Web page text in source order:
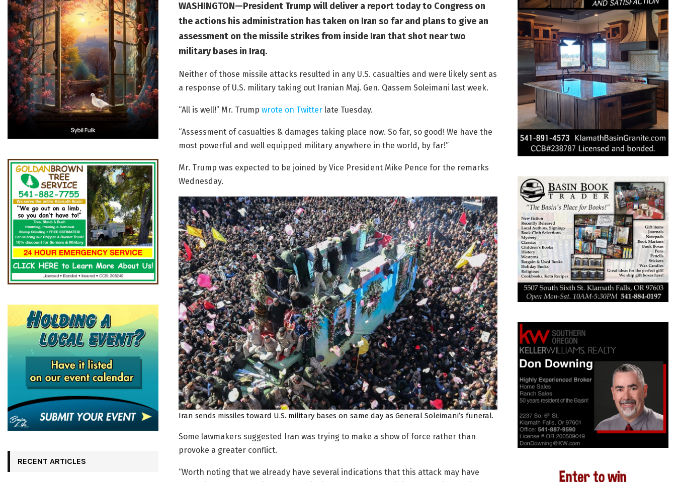
WASHINGTON—President Trump will deliver a report today to Congress on
the actions his administration has taken on Iran so far and plans to give an
assessment on the missile strikes from inside Iran that shot near two
military bases in Iraq.
Neither of those missile attacks resulted in any U.S. casualties and were likely sent as
a response of U.S. military taking out Iranian Maj. Gen. Qassem Soleimani last week.
“All is well!” Mr. Trump wrote on Twitter late Tuesday.
“Assessment of casualties & damages taking place now. So far, so good! We have the
most powerful and well equipped military anywhere in the world, by far!”
Mr. Trump was expected to be joined by Vice President Mike Pence for the remarks
Wednesday.
Iran sends missiles toward U.S. military bases on same day as General Soleimani’s funeral.
Some lawmakers suggested Iran was trying to make a show of force rather than
provoke a greater conflict.
“Worth noting that we already have several indications that this attack may have
RECENT ARTICLES